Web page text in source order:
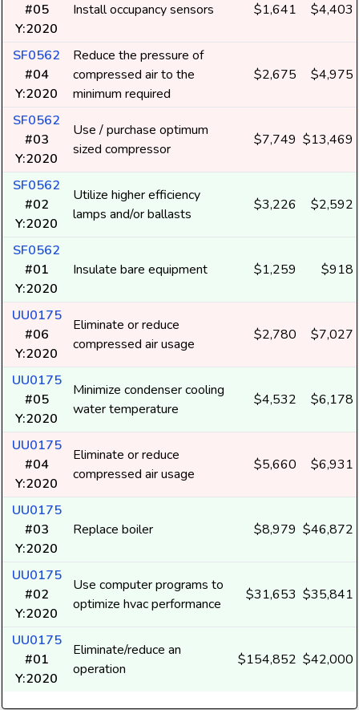
#05
Y:2020
Install occupancy sensors $1,641 $4,403
SF0562
#04
Y:2020
Reduce the pressure of
compressed air to the
minimum required
$2,675 $4,975
SF0562
#03
Y:2020
Use / purchase optimum
sized compressor
$7,749 $13,469
SF0562
#02
Y:2020
Utilize higher efficiency
lamps and/or ballasts
$3,226 $2,592
SF0562
#01
Y:2020
Insulate bare equipment $1,259 $918
UU0175
#06
Y:2020
Eliminate or reduce
compressed air usage
$2,780 $7,027
UU0175
#05
Y:2020
Minimize condenser cooling
water temperature
$4,532 $6,178
UU0175
#04
Y:2020
Eliminate or reduce
compressed air usage
$5,660 $6,931
UU0175
#03
Y:2020
Replace boiler $8,979 $46,872
UU0175
#02
Y:2020
Use computer programs to
optimize hvac performance
$31,653 $35,841
UU0175
#01
Y:2020
Eliminate/reduce an
operation
$154,852 $42,000